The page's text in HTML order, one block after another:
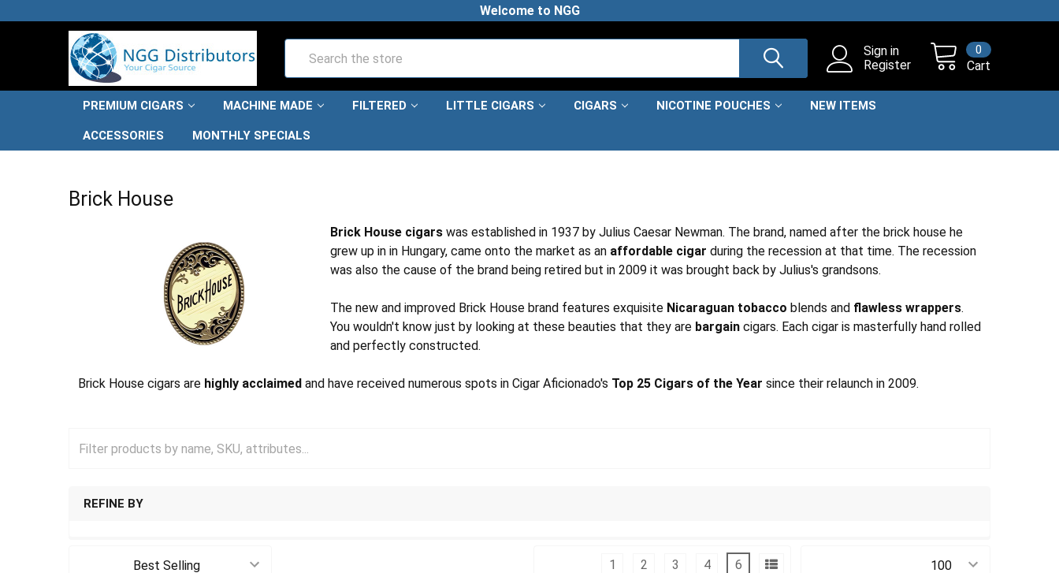
Welcome to NGG
Sign in
Register
Cart
0
PREMIUM CIGARS MACHINE MADE FILTERED LITTLE CIGARS CIGARS NICOTINE POUCHES NEW ITEMS
ACCESSORIES MONTHLY SPECIALS
Brick House
Brick House cigars was established in 1937 by Julius Caesar Newman. The brand, named after the brick house he
grew up in in Hungary, came onto the market as an affordable cigar during the recession at that time. The recession
was also the cause of the brand being retired but in 2009 it was brought back by Julius's grandsons.
The new and improved Brick House brand features exquisite Nicaraguan tobacco blends and flawless wrappers.
You wouldn't know just by looking at these beauties that they are bargain cigars. Each cigar is masterfully hand rolled
and perfectly constructed.
Brick House cigars are highly acclaimed and have received numerous spots in Cigar Aficionado's Top 25 Cigars of the Year since their relaunch in 2009.
REFINE BY
1 2 3 4 6